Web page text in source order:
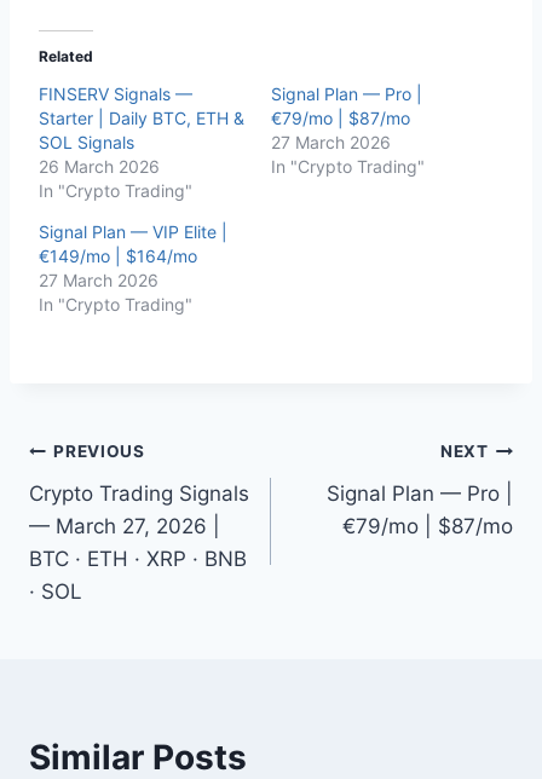
Related
FINSERV Signals —
Starter | Daily BTC, ETH &
SOL Signals
26 March 2026
In "Crypto Trading"
Signal Plan — Pro |
€79/mo | $87/mo
27 March 2026
In "Crypto Trading"
Signal Plan — VIP Elite |
€149/mo | $164/mo
27 March 2026
In "Crypto Trading"
Post
navigation
PREVIOUS
Crypto Trading Signals
— March 27, 2026 |
BTC · ETH · XRP · BNB
· SOL
NEXT
Signal Plan — Pro |
€79/mo | $87/mo
Similar Posts